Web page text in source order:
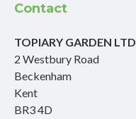
Contact
TOPIARY GARDEN LTD
2 Westbury Road
Beckenham
Kent
BR3 4D